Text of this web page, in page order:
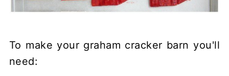
To make your graham cracker barn you'll
need: